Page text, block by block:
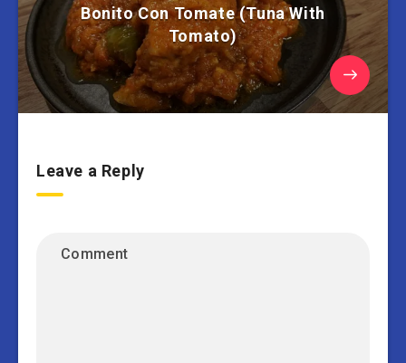
Bonito Con Tomate (Tuna With
Tomato)
Leave a Reply